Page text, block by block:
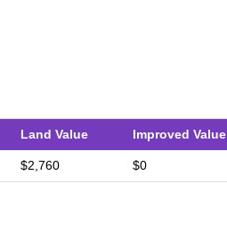
Land Value Improved Value
$2,760 $0